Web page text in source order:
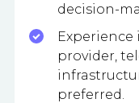
decision-
Experience
provider,
preferred.